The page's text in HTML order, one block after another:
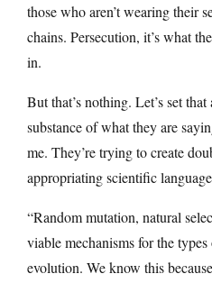
those who aren’t wearing their
chains. Persecution, it’s what
in.
But that’s nothing. Let’s set
substance of what they are
me. They’re trying to create
appropriating scientific
“Random mutation, natural
viable mechanisms for the
evolution. We know this